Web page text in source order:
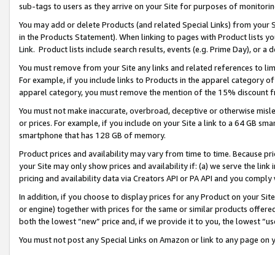
sub-tags to users as they arrive on your Site for purposes of
You may add or delete Products (and related Special Links) from
in the Products Statement). When linking to pages with Product lists
Link. Product lists include search results, events (e.g. Prime Day), or a
You must remove from your Site any links and related references to
For example, if you include links to Products in the apparel category
apparel category, you must remove the mention of the 15% discount
You must not make inaccurate, overbroad, deceptive or otherwise
or prices. For example, if you include on your Site a link to a 64 GB
smartphone that has 128 GB of memory.
Product prices and availability may vary from time to time. Because
your Site may only show prices and availability if: (a) we serve the
pricing and availability data via Creators API or PA API and you
In addition, if you choose to display prices for any Product on your
or engine) together with prices for the same or similar products
both the lowest “new” price and, if we provide it to you, the lowest
You must not post any Special Links on Amazon or link to any page